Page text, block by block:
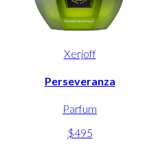
Xerjoff
Perseveranza
Parfum
$495